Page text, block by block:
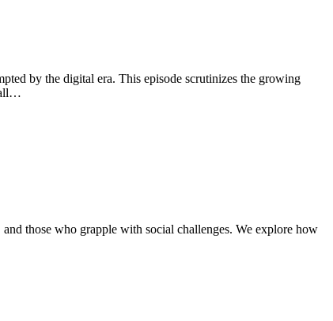
by the digital era. This episode scrutinizes the growing
those who grapple with social challenges. We explore how